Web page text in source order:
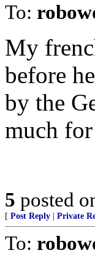
To:
My
before
by the
much
5 posted
[ Post Reply Private
To: